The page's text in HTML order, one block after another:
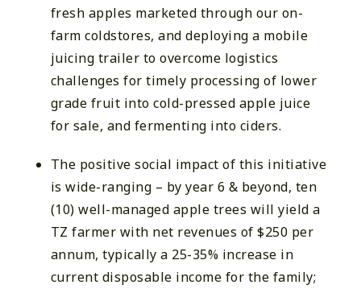
fresh apples marketed through our on-
farm coldstores, and deploying a mobile
juicing trailer to overcome logistics
challenges for timely processing of lower
grade fruit into cold-pressed apple juice
for sale, and fermenting into ciders.
The positive social impact of this initiative
is wide-ranging – by year 6 & beyond, ten
(10) well-managed apple trees will yield a
TZ farmer with net revenues of $250 per
annum, typically a 25-35% increase in
current disposable income for the family;